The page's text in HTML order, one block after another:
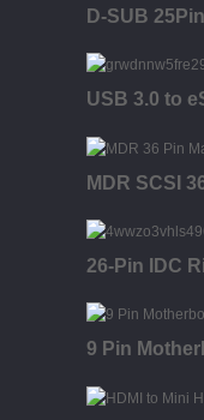
D-SUB
USB 3.0 to
MDR SCSI
26-Pin IDC
9 Pin